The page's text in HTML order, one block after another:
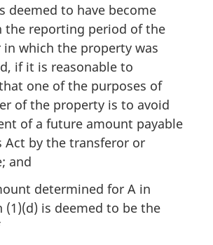
deemed to have become
the reporting period of the
which the property was
if it is reasonable to
one of the purposes of
of the property is to avoid
of a future amount payable
Act by the transferor or
and
determined for A in
(1)(d) is deemed to be the